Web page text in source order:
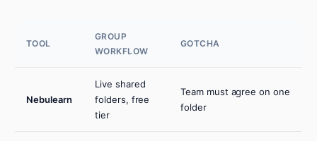
TOOL
GROUP
WORKFLOW
GOTCHA
Nebulearn
Live shared
folders, free
tier
Team must agree on one
folder